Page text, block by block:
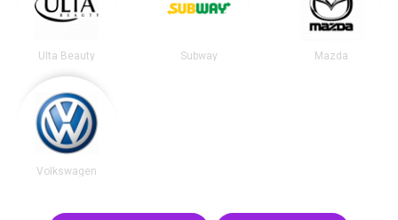
Ulta Beauty Subway Mazda
Volkswagen